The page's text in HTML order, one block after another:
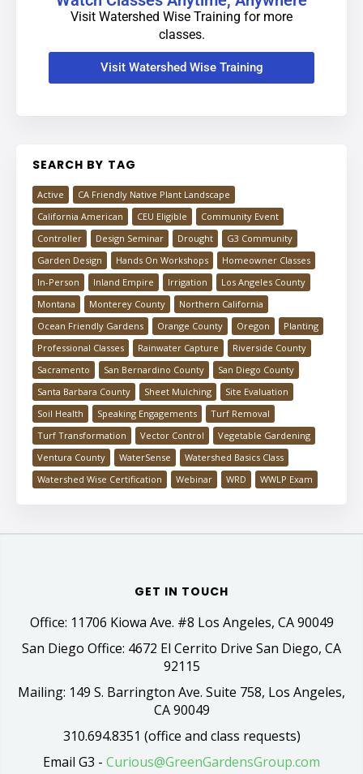
Visit Watershed Wise Training for more
classes.
Visit Watershed Wise Training
SEARCH BY TAG
Active
CA Friendly Native Plant Landscape
California American
CEU Eligible
Community Event
Controller
Design Seminar Drought
G3 Community
Garden Design
Hands On Workshops
Homeowner Classes
In-Person
Inland Empire Irrigation
Los Angeles County
Montana
Monterey County
Northern California
Ocean Friendly Gardens
Orange County Oregon
Planting
Professional Classes
Rainwater Capture
Riverside County
Sacramento
San Bernardino County
San Diego County
Santa Barbara County
Sheet Mulching
Site Evaluation
Soil Health
Speaking Engagements
Turf Removal
Turf Transformation
Vector Control
Vegetable Gardening
Ventura County
WaterSense
Watershed Basics Class
Watershed Wise Certification
Webinar WRD WWLP Exam
GET IN TOUCH
Office: 11706 Kiowa Ave. #8 Los Angeles, CA 90049
San Diego Office: 4672 El Cerrito Drive San Diego, CA
92115
Mailing: 149 S. Barrington Ave. Suite 758, Los Angeles,
CA 90049
310.694.8351 (office and class requests)
Email G3 - Curious@GreenGardensGroup.com